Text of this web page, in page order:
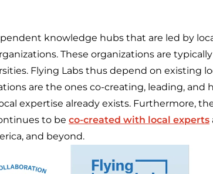
knowledge hubs that are led by
These organizations are
Flying Labs thus depend on existing
are the ones co-creating, leading, and
expertise already exists. Furthermore,
to be co-created with local experts
and beyond.